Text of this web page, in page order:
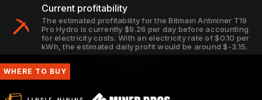
Current profitability
The estimated profitability for the Bitmain Antminer T19
Pro Hydro is currently $9.26 per day before accounting
for electricity costs. With an electricity rate of $0.10 per
kWh, the estimated daily profit would be around $-3.15.
WHERE TO BUY